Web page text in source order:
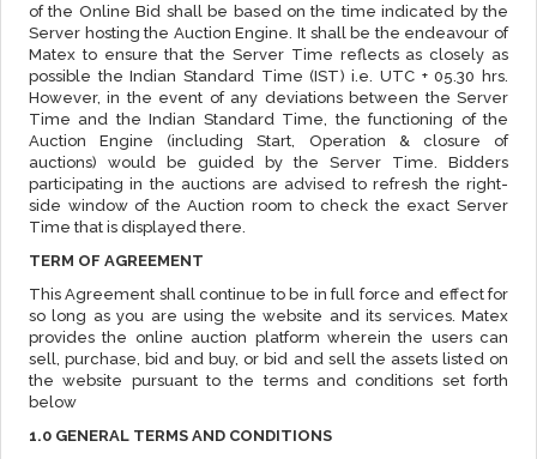
of the Online Bid shall be based on the time indicated by the
Server hosting the Auction Engine. It shall be the endeavour of
Matex to ensure that the Server Time reflects as closely as
possible the Indian Standard Time (IST) i.e. UTC + 05.30 hrs.
However, in the event of any deviations between the Server
Time and the Indian Standard Time, the functioning of the
Auction Engine (including Start, Operation & closure of
auctions) would be guided by the Server Time. Bidders
participating in the auctions are advised to refresh the right-
side window of the Auction room to check the exact Server
Time that is displayed there.
TERM OF AGREEMENT
This Agreement shall continue to be in full force and effect for
so long as you are using the website and its services. Matex
provides the online auction platform wherein the users can
sell, purchase, bid and buy, or bid and sell the assets listed on
the website pursuant to the terms and conditions set forth
below
1.0 GENERAL TERMS AND CONDITIONS